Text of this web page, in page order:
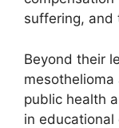
suffering, and
Beyond their
public health
in educational